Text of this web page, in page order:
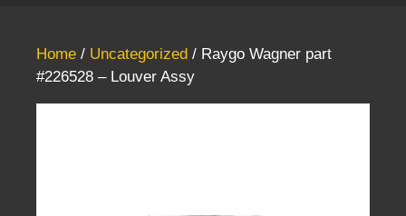
Home / Uncategorized / Raygo Wagner part
#226528 – Louver Assy